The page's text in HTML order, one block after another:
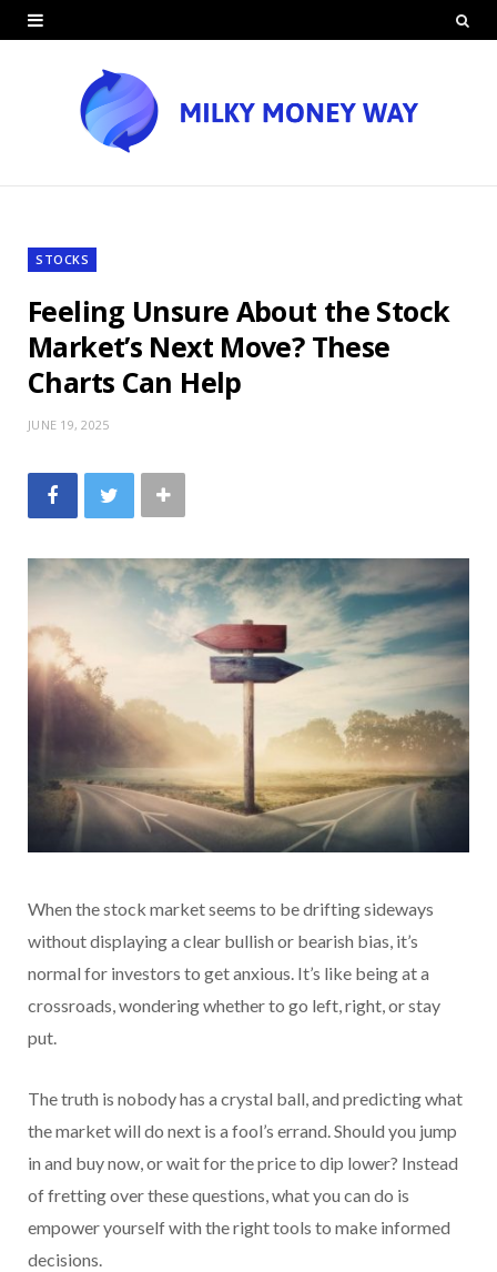
STOCKS
Feeling Unsure About the Stock
Market’s Next Move? These
Charts Can Help
JUNE 19, 2025
When the stock market seems to be drifting sideways
without displaying a clear bullish or bearish bias, it’s
normal for investors to get anxious. It’s like being at a
crossroads, wondering whether to go left, right, or stay
put.
The truth is nobody has a crystal ball, and predicting what
the market will do next is a fool’s errand. Should you jump
in and buy now, or wait for the price to dip lower? Instead
of fretting over these questions, what you can do is
empower yourself with the right tools to make informed
decisions.